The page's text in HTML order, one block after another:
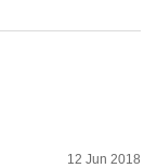
12 Jun 2018